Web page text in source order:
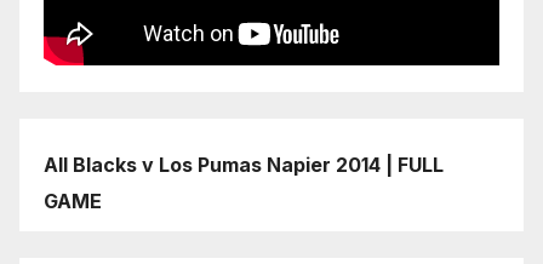
All Blacks v Los Pumas Napier 2014 | FULL
GAME